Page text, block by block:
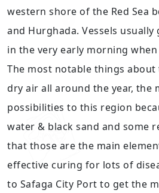
western shore of the Red Sea
and Hurghada. Vessels
in the very early morning
The most notable things
dry air all around the year, the
possibilities to this region
water & black sand and some
that those are the main
effective curing for lots of
to Safaga City Port to get the